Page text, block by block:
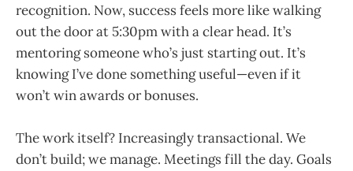
recognition. Now, success feels more like walking
out the door at 5:30pm with a clear head. It’s
mentoring someone who’s just starting out. It’s
knowing I’ve done something useful—even if it
won’t win awards or bonuses.
The work itself? Increasingly transactional. We
don’t build; we manage. Meetings fill the day. Goals